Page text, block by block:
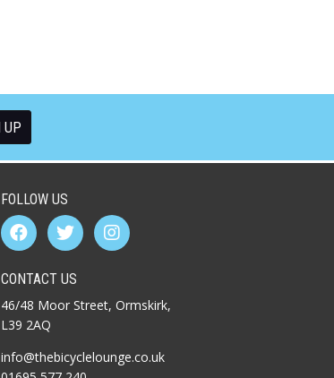
FOLLOW US
CONTACT US
46/48 Moor Street, Ormskirk,
L39 2AQ
info@thebicyclelounge.co.uk